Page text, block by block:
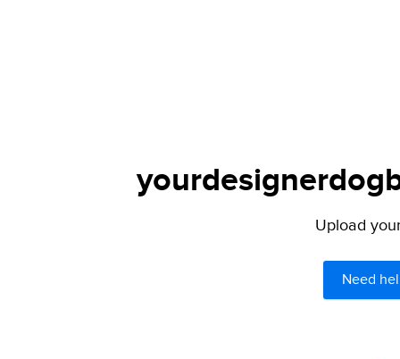
Upload
Need